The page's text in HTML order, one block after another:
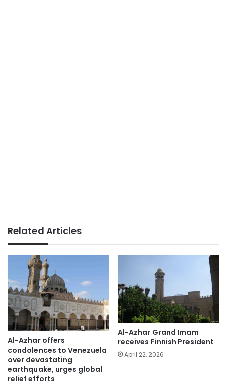
Related Articles
Al-Azhar offers
condolences to Venezuela
over devastating
earthquake, urges global
relief efforts
Al-Azhar Grand Imam
receives Finnish President
April 22, 2026